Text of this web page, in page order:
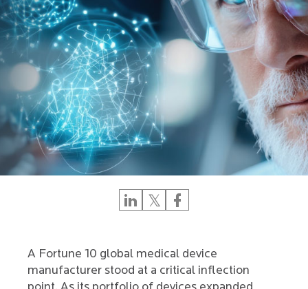
A Fortune 10 global medical device
manufacturer stood at a critical inflection